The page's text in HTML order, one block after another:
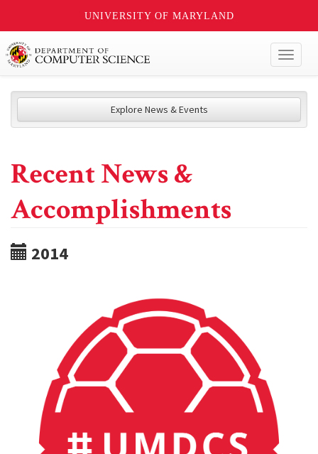
UNIVERSITY OF MARYLAND
Explore News & Events
Recent News &
Accomplishments
2014